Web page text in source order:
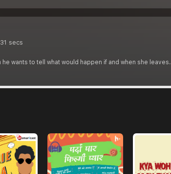
secs
wants to tell what would happen if and when she leaves.